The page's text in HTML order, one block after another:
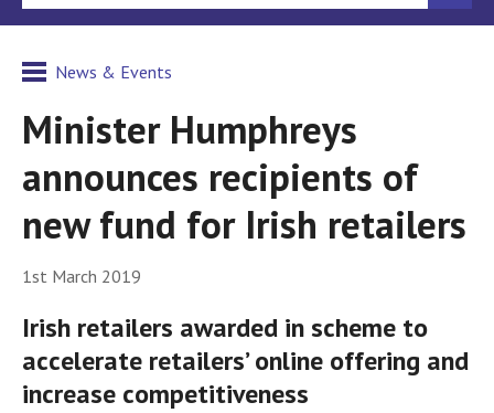
News & Events
Minister Humphreys
announces recipients of
new fund for Irish retailers
1st March 2019
Irish retailers awarded in scheme to
accelerate retailers’ online offering and
increase competitiveness